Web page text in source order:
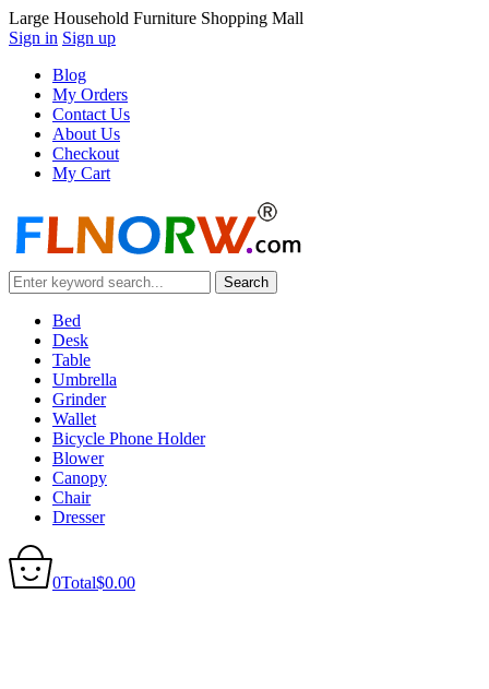
Large Household Furniture Shopping Mall
Sign in Sign up
Blog
My Orders
Contact Us
About Us
Checkout
My Cart
Bed
Desk
Table
Umbrella
Grinder
Wallet
Bicycle Phone Holder
Blower
Canopy
Chair
Dresser
0Total$0.00